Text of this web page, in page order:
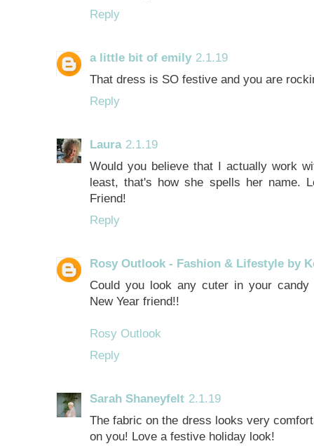
Reply
a little bit of emily 2.1.19
That dress is SO festive and you are
Reply
Laura 2.1.19
Would you believe that I actually work
least, that's how she spells her name.
Friend!
Reply
Rosy Outlook - Fashion & Lifestyle by
Could you look any cuter in your
New Year friend!!
Rosy Outlook
Reply
Sarah Shaneyfelt 2.1.19
The fabric on the dress looks very
on you! Love a festive holiday look!